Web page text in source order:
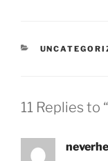
CATEGORIES
11 Replies to